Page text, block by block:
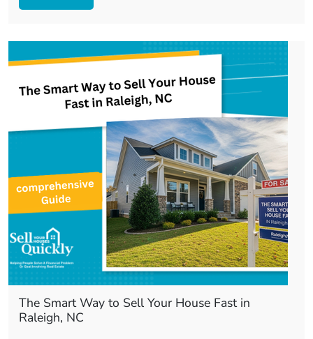
The Smart Way to Sell Your House Fast in
Raleigh, NC